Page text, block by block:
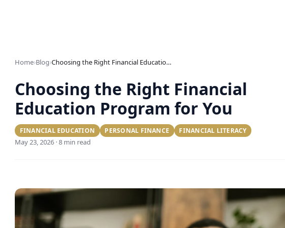
Home›Blog› Choosing the Right Financial Education Program for You
Choosing the Right Financial
Education Program for You
FINANCIAL EDUCATION PERSONAL FINANCE FINANCIAL LITERACY
May 23, 2026 · 8 min read